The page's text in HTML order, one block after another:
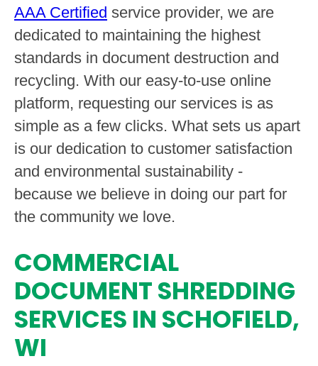
AAA Certified service provider, we are
dedicated to maintaining the highest
standards in document destruction and
recycling. With our easy-to-use online
platform, requesting our services is as
simple as a few clicks. What sets us apart
is our dedication to customer satisfaction
and environmental sustainability -
because we believe in doing our part for
the community we love.
COMMERCIAL
DOCUMENT SHREDDING
SERVICES IN SCHOFIELD,
WI